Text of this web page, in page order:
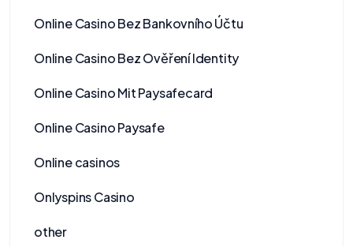
Online Casino Bez Bankovního Účtu
Online Casino Bez Ověření Identity
Online Casino Mit Paysafecard
Online Casino Paysafe
Online casinos
Onlyspins Casino
other